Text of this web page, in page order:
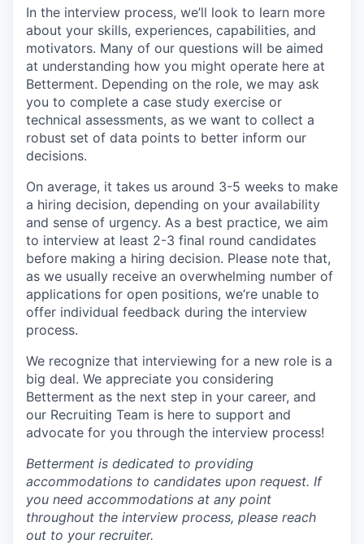
In the interview process, we’ll look to learn more
about your skills, experiences, capabilities, and
motivators. Many of our questions will be aimed
at understanding how you might operate here at
Betterment. Depending on the role, we may ask
you to complete a case study exercise or
technical assessments, as we want to collect a
robust set of data points to better inform our
decisions.
On average, it takes us around 3-5 weeks to make
a hiring decision, depending on your availability
and sense of urgency. As a best practice, we aim
to interview at least 2-3 final round candidates
before making a hiring decision. Please note that,
as we usually receive an overwhelming number of
applications for open positions, we’re unable to
offer individual feedback during the interview
process.
We recognize that interviewing for a new role is a
big deal. We appreciate you considering
Betterment as the next step in your career, and
our Recruiting Team is here to support and
advocate for you through the interview process!
Betterment is dedicated to providing
accommodations to candidates upon request. If
you need accommodations at any point
throughout the interview process, please reach
out to your recruiter.